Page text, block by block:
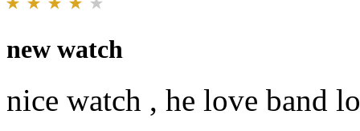
new watch
nice watch , he love band